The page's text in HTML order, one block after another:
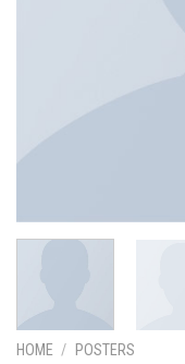
HOME / POSTERS